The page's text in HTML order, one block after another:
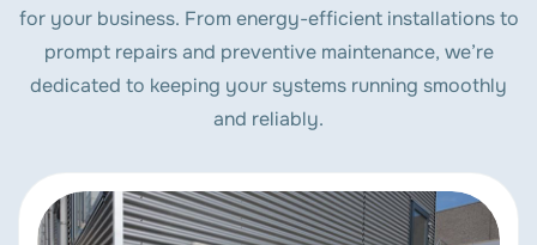
for your business. From energy-efficient installations to
prompt repairs and preventive maintenance, we’re
dedicated to keeping your systems running smoothly
and reliably.